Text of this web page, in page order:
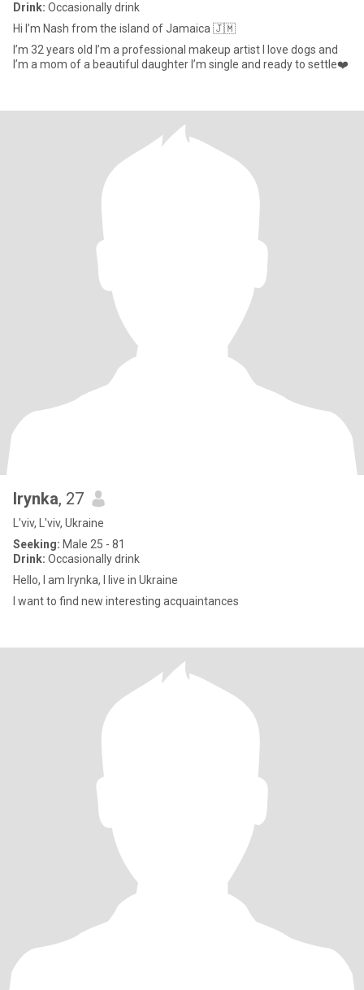
Drink: Occasionally drink
Hi I’m Nash from the island of Jamaica 🇯🇲
I’m 32 years old I’m a professional makeup artist I love dogs and
I’m a mom of a beautiful daughter I’m single and ready to settle❤️
Irynka, 27
L'viv, L'viv, Ukraine
Seeking: Male 25 - 81
Drink: Occasionally drink
Hello, I am Irynka, I live in Ukraine
I want to find new interesting acquaintances